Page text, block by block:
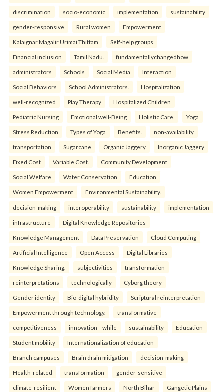
discrimination socio-economic implementation sustainability
gender-responsive Rural women Empowerment
Kalaignar Magalir Urimai Thittam Self-help groups
Financial inclusion Tamil Nadu. fundamentallychangedhow
administrators Schools Social Media Interaction
Social Behaviors School Administrators. Hospitalization
well-recognized Play Therapy Hospitalized Children
Pediatric Nursing Emotional well-Being Holistic Care. Yoga
Stress Reduction Types of Yoga Benefits. non-availability
transportation Sugarcane Organic Jaggery Inorganic Jaggery
Fixed Cost Variable Cost. Community Development
Social Welfare Water Conservation Education
Women Empowerment Environmental Sustainability.
decision-making interoperability sustainability implementation
infrastructure Digital Knowledge Repositories
Knowledge Management Data Preservation Cloud Computing
Artificial Intelligence Open Access Digital Libraries
Knowledge Sharing. subjectivities transformation
reinterpreta⁠tions tec⁠hnologically Cyborg theory
Gender identity Bio-digital hybridity Scriptural reinterpretation
Empowerment through technology. transformative
competitiveness innovation—while sustainability Education
Student mobility Internationalization of education
Branch campuses Brain drain mitigation decision-making
Health-related transformation gender-sensitive
climate-resilient Women farmers North Bihar Gangetic Plains